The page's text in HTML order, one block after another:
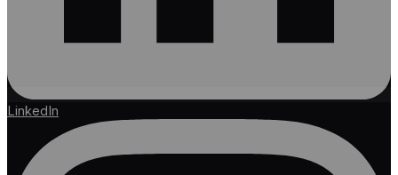
LinkedIn